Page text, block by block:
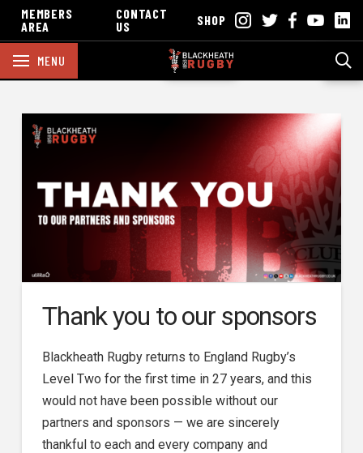
MEMBERS
AREA
CONTACT
US
SHOP
MENU
Thank you to our sponsors
Blackheath Rugby returns to England Rugby’s
Level Two for the first time in 27 years, and this
would not have been possible without our
partners and sponsors — we are sincerely
thankful to each and every company and